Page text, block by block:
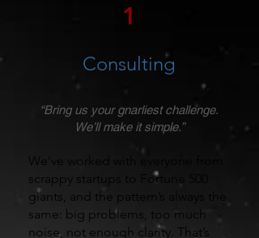
1
Consulting
“Bring us your gnarliest challenge.
We’ll make it simple.”
We’ve worked with everyone from
scrappy startups to Fortune 500
giants, and the pattern’s always the
same: big problems, too much
noise, not enough clarity. That’s